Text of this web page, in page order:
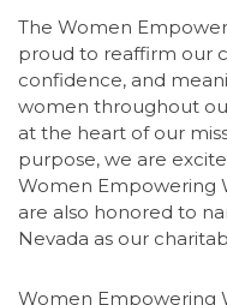
The Women
proud to reaffirm our
confidence, and
women throughout
at the heart of our
purpose, we are
Women Empowering
are also honored to
Nevada as our
Women Empowering